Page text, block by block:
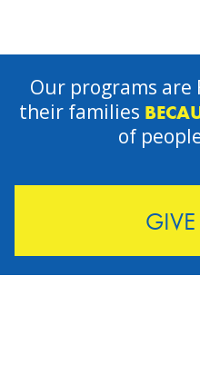
Our programs are
their families
of